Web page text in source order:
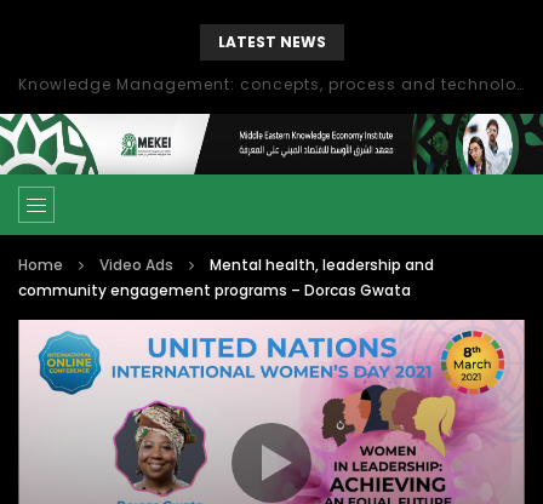
LATEST NEWS
Knowledge Management: concepts, process and technology
Home Video Ads
Mental health, leadership and
community engagement programs – Dorcas Gwata